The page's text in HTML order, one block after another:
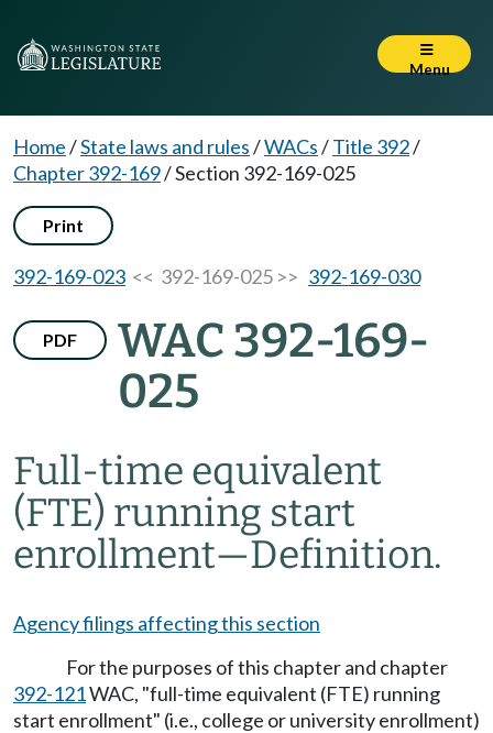
Menu
Home/State laws and rules/WACs/Title 392/
Chapter 392-169/Section 392-169-025
Print
392-169-023 << 392-169-025 >> 392-169-030
PDF
WAC 392-169-
025
Full-time equivalent
(FTE) running start
enrollment—Definition.
Agency filings affecting this section
For the purposes of this chapter and chapter
392-121WAC, "full-time equivalent (FTE) running
start enrollment" (i.e., college or university enrollment)